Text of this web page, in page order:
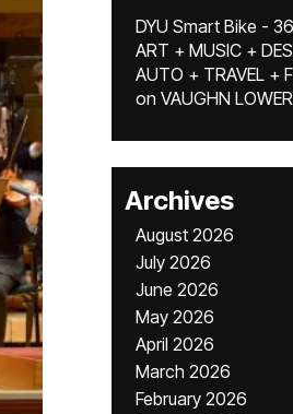
DYU Smart Bike -
ART + MUSIC +
AUTO + TRAVEL +
on VAUGHN
Archives
August 2026
July 2026
June 2026
May 2026
April 2026
March 2026
February 2026